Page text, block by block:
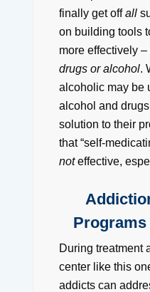
finally get offall
on building tools
more effectively –
drugs or alcohol.
alcoholic may be
alcohol and
solution to their
that “self-
noteffective,
During treatment
center like this
addicts can